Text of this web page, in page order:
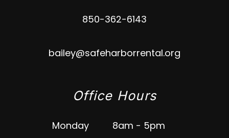
850-362-6143
bailey@safeharborrental.org
Office Hours
Monday
8am - 5pm